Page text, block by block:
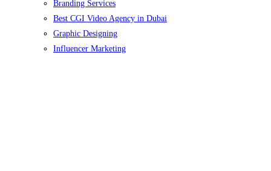
Branding Services
Best CGI Video Agency in Dubai
Graphic Designing
Influencer Marketing